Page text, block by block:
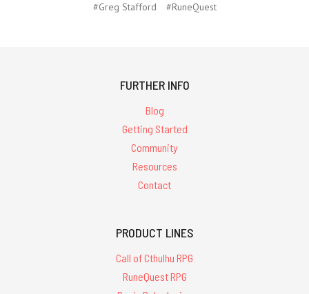
#Greg Stafford
#RuneQuest
FURTHER INFO
Blog
Getting Started
Community
Resources
Contact
PRODUCT LINES
Call of Cthulhu RPG
RuneQuest RPG